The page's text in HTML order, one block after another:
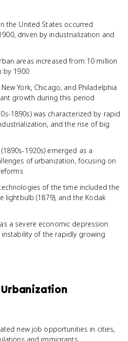
the United States occurred
driven by industrialization and
areas increased from 10 million
by 1900
York, Chicago, and Philadelphia
growth during this period
1890s) was characterized by rapid
and the rise of big
1920s) emerged as a
of urbanization, focusing on
of the time included the
lightbulb (1879), and the Kodak
a severe economic depression
of the rapidly growing
new job opportunities in cities,